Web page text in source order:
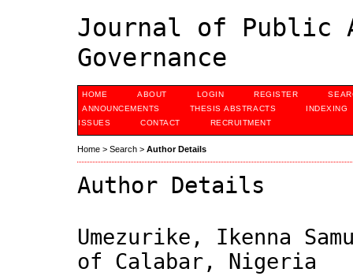
Journal of Public
Governance
HOME ABOUT LOGIN REGISTER
ANNOUNCEMENTS
THESIS ABSTRACTS
INDEXING
ISSUES
CONTACT RECRUITMENT
Home > Search > Author Details
Author Details
Umezurike, Ikenna
of Calabar, Nigeria